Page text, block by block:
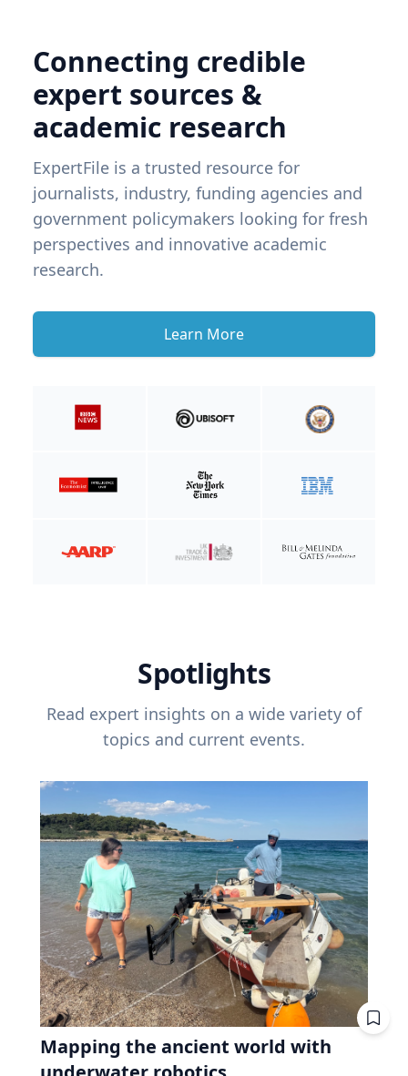
Connecting credible
expert sources &
academic research
ExpertFile is a trusted resource for
journalists, industry, funding agencies and
government policymakers looking for fresh
perspectives and innovative academic
research.
Learn More
Spotlights
Read expert insights on a wide variety of
topics and current events.
Mapping the ancient world with